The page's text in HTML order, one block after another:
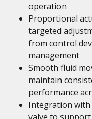
operation
Proportional
targeted
from control
management
Smooth fluid
maintain
performance
Integration with